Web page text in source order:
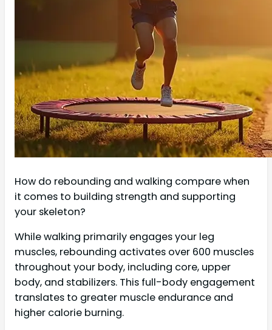
How do rebounding and walking compare when
it comes to building strength and supporting
your skeleton?
While walking primarily engages your leg
muscles, rebounding activates over 600 muscles
throughout your body, including core, upper
body, and stabilizers. This full-body engagement
translates to greater muscle endurance and
higher calorie burning.